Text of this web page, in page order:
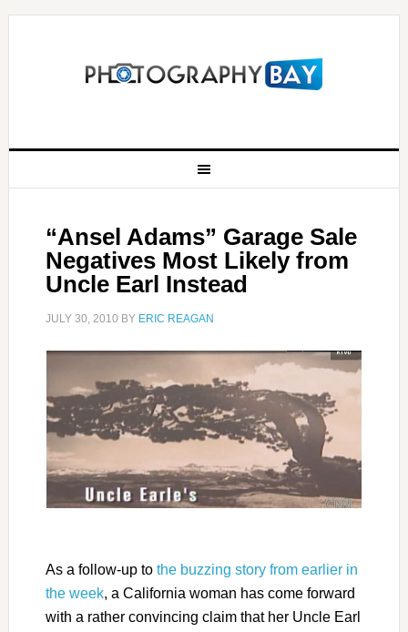
“Ansel Adams” Garage Sale
Negatives Most Likely from
Uncle Earl Instead
JULY 30, 2010 BY ERIC REAGAN
As a follow-up to the buzzing story from earlier in
the week, a California woman has come forward
with a rather convincing claim that her Uncle Earl